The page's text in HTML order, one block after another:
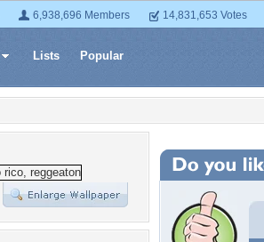
6,938,696 Members 14,831,653 Votes
Lists Popular